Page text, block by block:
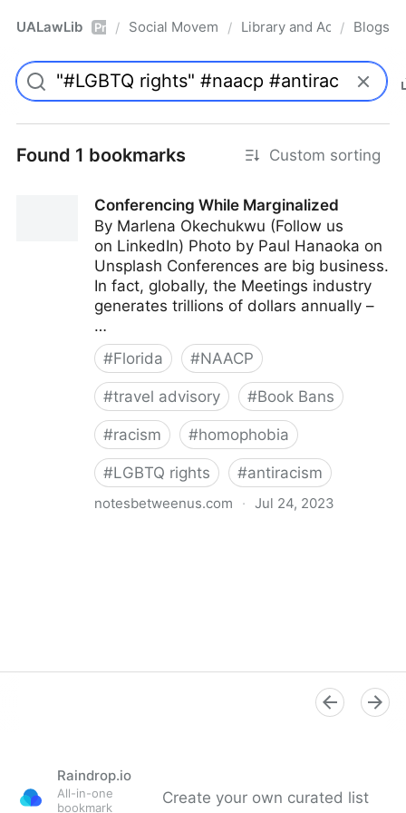
UALawLib Pro / Social Movements & the Law
/ Library and Academic
/ Blogs
Found 1 bookmarks Custom sorting
Conferencing While Marginalized
By Marlena Okechukwu (Follow us
on LinkedIn) Photo by Paul Hanaoka on
Unsplash Conferences are big business.
In fact, globally, the Meetings industry
generates trillions of dollars annually –
…
#Florida #NAACP
#travel advisory #Book Bans
#racism #homophobia
#LGBTQ rights #antiracism
notesbetweenus.com · Jul 24, 2023
Raindrop.io
All-in-one
bookmark
Create your own curated list